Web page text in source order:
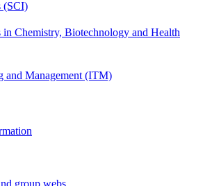
(SCI)
in Chemistry, Biotechnology and Health
and Management (ITM)
group webs